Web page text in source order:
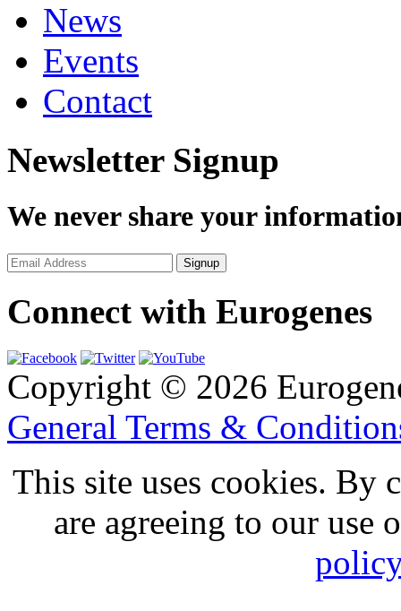
News
Events
Contact
Newsletter Signup
We never share your
Connect with Eurogenes
Copyright © 2026
General Terms &
This site uses cookies. By
are agreeing to our